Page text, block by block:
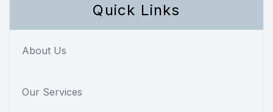
Quick Links
About Us
Our Services